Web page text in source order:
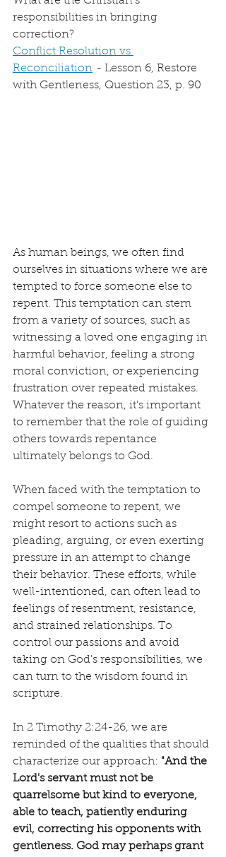
responsibilities in bringing
correction?
Conflict Resolution vs
Reconciliation - Lesson 6, Restore
with Gentleness, Question 23, p. 90
As human beings, we often find
ourselves in situations where we are
tempted to force someone else to
repent. This temptation can stem
from a variety of sources, such as
witnessing a loved one engaging in
harmful behavior, feeling a strong
moral conviction, or experiencing
frustration over repeated mistakes.
Whatever the reason, it's important
to remember that the role of guiding
others towards repentance
ultimately belongs to God.
When faced with the temptation to
compel someone to repent, we
might resort to actions such as
pleading, arguing, or even exerting
pressure in an attempt to change
their behavior. These efforts, while
well-intentioned, can often lead to
feelings of resentment, resistance,
and strained relationships. To
control our passions and avoid
taking on God's responsibilities, we
can turn to the wisdom found in
scripture.
In 2 Timothy 2:24-26, we are
reminded of the qualities that should
characterize our approach: "And the
Lord's servant must not be
quarrelsome but kind to everyone,
able to teach, patiently enduring
evil, correcting his opponents with
gentleness. God may perhaps grant